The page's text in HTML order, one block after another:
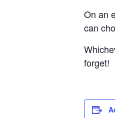
On an
can
forget!